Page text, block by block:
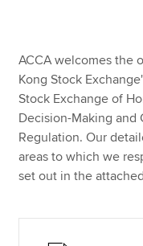
ACCA welcomes the
Kong Stock
Stock Exchange of
Decision-Making and
Regulation. Our
areas to which we
set out in the